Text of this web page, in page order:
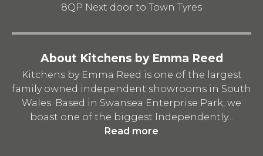
8QP Next door to Town Tyres
About Kitchens by Emma Reed
Kitchens by Emma Reed is one of the largest
family owned independent showrooms in South
Wales. Based in Swansea Enterprise Park, we
boast one of the biggest Independently...
Read more